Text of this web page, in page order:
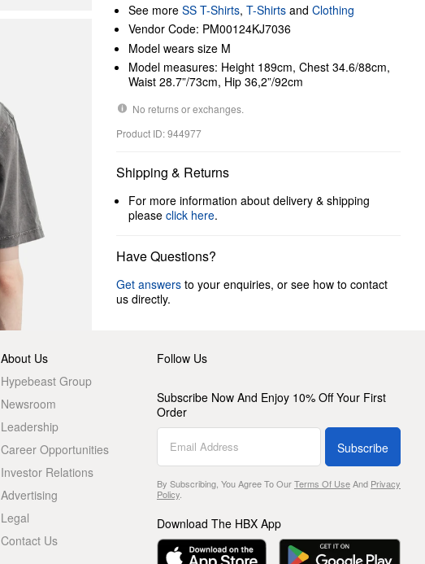
See more SS T-Shirts, T-Shirts and Clothing
Vendor Code: PM00124KJ7036
Model wears size M
Model measures: Height 189cm, Chest 34.6/88cm,
Waist 28.7”/73cm, Hip 36,2”/92cm
No returns or exchanges.
Product ID: 944977
Shipping & Returns
For more information about delivery & shipping
please click here.
Have Questions?
Get answers to your enquiries, or see how to contact
us directly.
About Us
Hypebeast Group
Newsroom
Leadership
Career Opportunities
Investor Relations
Advertising
Legal
Contact Us
Follow Us
Subscribe Now And Enjoy 10% Off Your First
Order
Subscribe
By Subscribing, You Agree To OurTerms Of UseAnd Privacy
Policy.
Download The HBX App